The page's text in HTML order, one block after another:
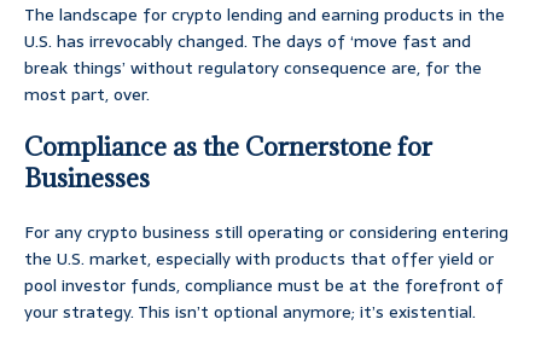
The landscape for crypto lending and earning products in the
U.S. has irrevocably changed. The days of ‘move fast and
break things’ without regulatory consequence are, for the
most part, over.
Compliance as the Cornerstone for
Businesses
For any crypto business still operating or considering entering
the U.S. market, especially with products that offer yield or
pool investor funds, compliance must be at the forefront of
your strategy. This isn’t optional anymore; it’s existential.